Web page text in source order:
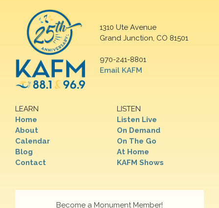
1310 Ute Avenue
Grand Junction, CO 81501
970-241-8801
Email KAFM
LEARN
Home
About
Calendar
Blog
Contact
LISTEN
Listen Live
On Demand
On The Go
At Home
KAFM Shows
Become a Monument Member!